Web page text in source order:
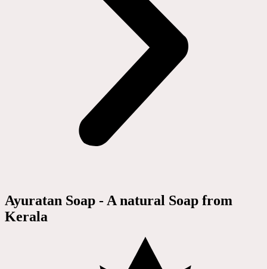
Ayuratan Soap - A natural Soap from
Kerala